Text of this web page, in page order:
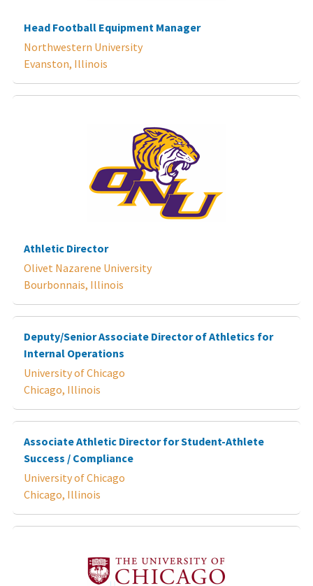
Head Football Equipment Manager
Northwestern University
Evanston, Illinois
Athletic Director
Olivet Nazarene University
Bourbonnais, Illinois
Deputy/Senior Associate Director of Athletics for
Internal Operations
University of Chicago
Chicago, Illinois
Associate Athletic Director for Student-Athlete
Success / Compliance
University of Chicago
Chicago, Illinois